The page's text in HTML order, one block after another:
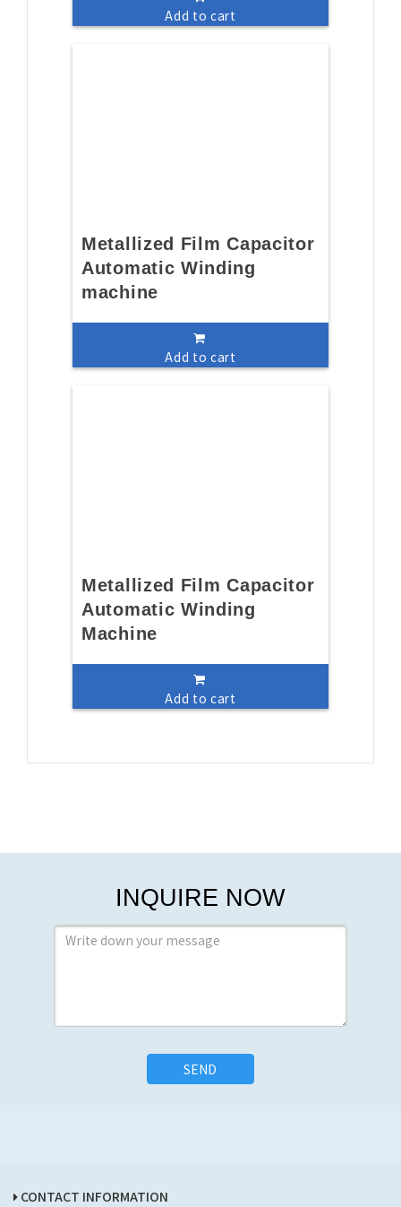
Add to cart
Metallized Film Capacitor
Automatic Winding
machine
Add to cart
Metallized Film Capacitor
Automatic Winding
Machine
Add to cart
INQUIRE NOW
SEND
CONTACT INFORMATION